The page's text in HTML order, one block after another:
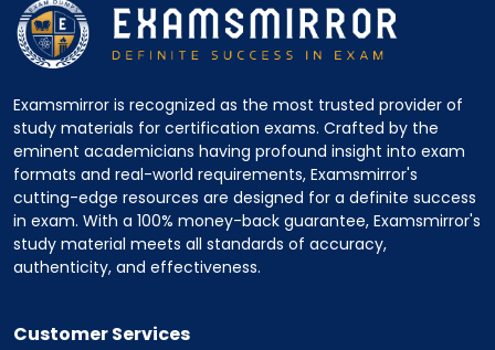
Examsmirror is recognized as the most trusted provider of
study materials for certification exams. Crafted by the
eminent academicians having profound insight into exam
formats and real-world requirements, Examsmirror's
cutting-edge resources are designed for a definite success
in exam. With a 100% money-back guarantee, Examsmirror's
study material meets all standards of accuracy,
authenticity, and effectiveness.
Customer Services